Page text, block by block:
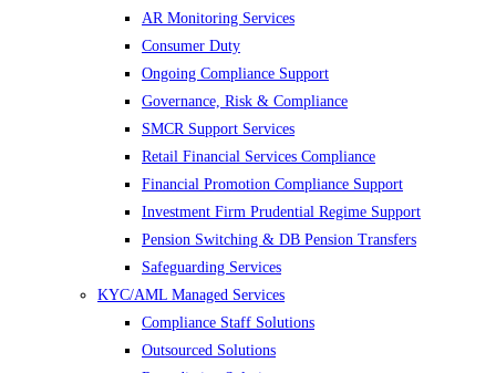
AR Monitoring Services
Consumer Duty
Ongoing Compliance Support
Governance, Risk & Compliance
SMCR Support Services
Retail Financial Services Compliance
Financial Promotion Compliance Support
Investment Firm Prudential Regime Support
Pension Switching & DB Pension Transfers
Safeguarding Services
KYC/AML Managed Services
Compliance Staff Solutions
Outsourced Solutions